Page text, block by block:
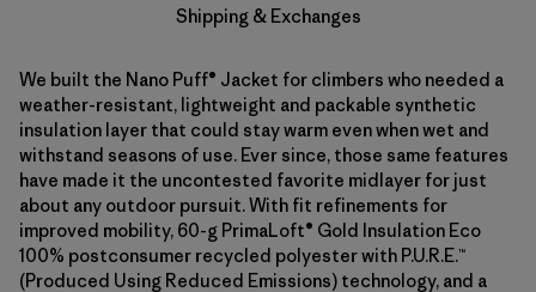
Shipping & Exchanges
We built the Nano Puff® Jacket for climbers who needed a
weather-resistant, lightweight and packable synthetic
insulation layer that could stay warm even when wet and
withstand seasons of use. Ever since, those same features
have made it the uncontested favorite midlayer for just
about any outdoor pursuit. With fit refinements for
improved mobility, 60-g PrimaLoft® Gold Insulation Eco
100% postconsumer recycled polyester with P.U.R.E.™
(Produced Using Reduced Emissions) technology, and a